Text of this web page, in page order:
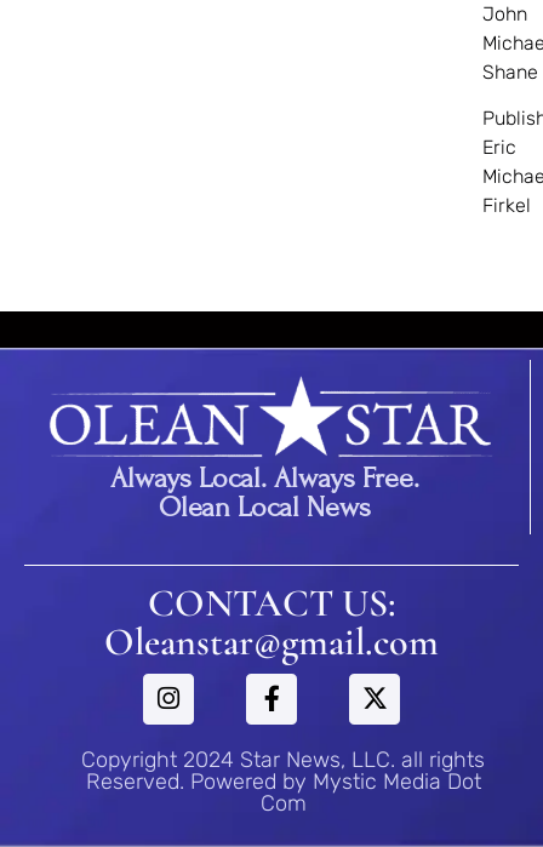
John
Shane
Eric
Firkel
Always Local. Always Free.
Olean Local News
CONTACT US:
Oleanstar@gmail.com
Copyright 2024 Star News, LLC. all rights
Reserved. Powered by Mystic Media Dot
Com